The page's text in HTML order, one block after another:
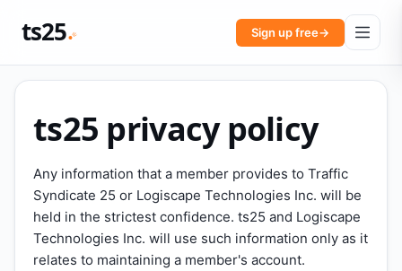
ts25 Sign up free→
ts25 privacy policy
Any information that a member provides to Traffic
Syndicate 25 or Logiscape Technologies Inc. will be
held in the strictest confidence. ts25 and Logiscape
Technologies Inc. will use such information only as it
relates to maintaining a member's account.